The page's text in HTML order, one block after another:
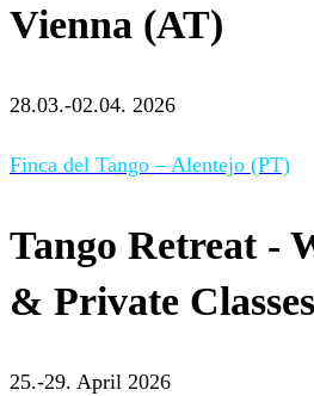
Vienna (AT)
28.03.-02.04. 2026
Finca del Tango – Alentejo (PT)
Tango Retreat -
& Private Classes
25.-29. April 2026